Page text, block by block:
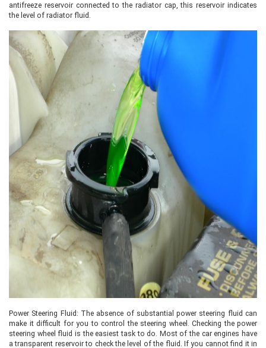
antifreeze reservoir connected to the radiator cap, this reservoir indicates
the level of radiator fluid.
Power Steering Fluid: The absence of substantial power steering fluid can
make it difficult for you to control the steering wheel. Checking the power
steering wheel fluid is the easiest task to do. Most of the car engines have
a transparent reservoir to check the level of the fluid. If you cannot find it in